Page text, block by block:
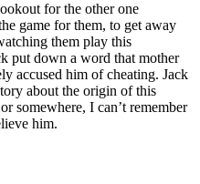
for the other one
game for them, to get away
them play this
put down a word that mother
accused him of cheating. Jack
about the origin of this
somewhere, I can’t remember
him.